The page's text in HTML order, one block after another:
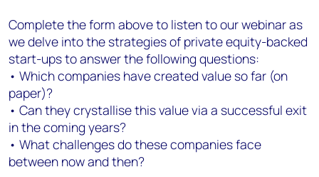
Complete the form above to listen to our webinar as
we delve into the strategies of private equity-backed
start-ups to answer the following questions:
• Which companies have created value so far (on
paper)?
• Can they crystallise this value via a successful exit
in the coming years?
• What challenges do these companies face
between now and then?